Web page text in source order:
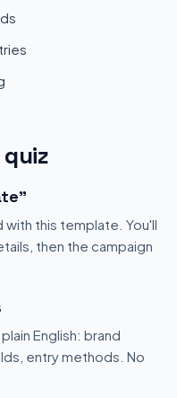
this template. You'll
then the campaign
English: brand
entry methods. No